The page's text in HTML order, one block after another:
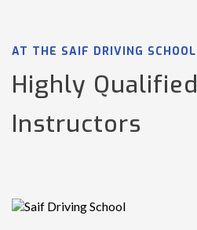
AT THE SAIF DRIVING SCHOOL
Highly Qualified
Instructors